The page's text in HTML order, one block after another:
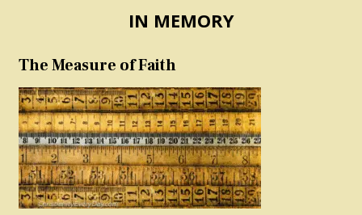
IN MEMORY
The Measure of Faith